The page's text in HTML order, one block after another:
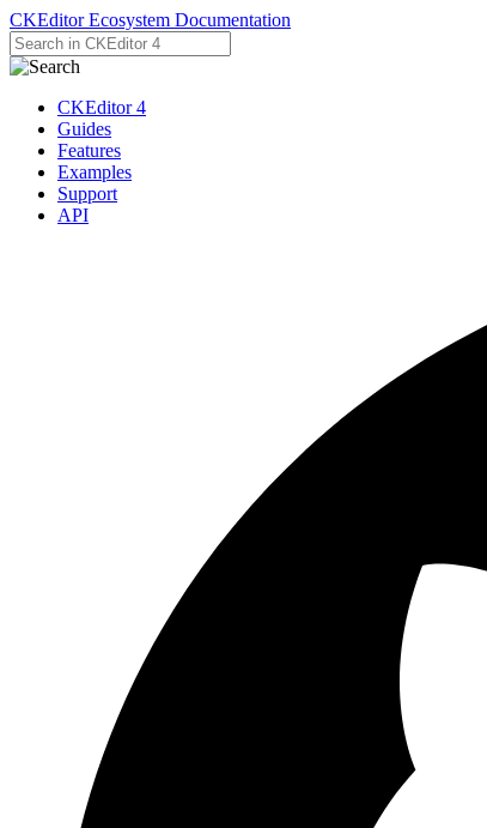
CKEditor Ecosystem Documentation
CKEditor 4
Guides
Features
Examples
Support
API